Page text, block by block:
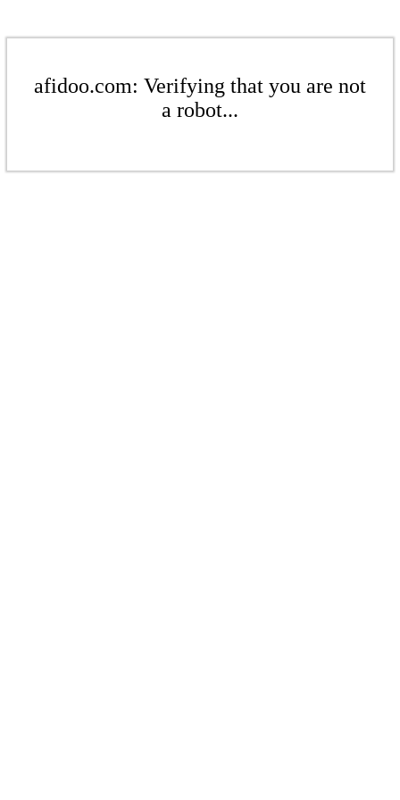
afidoo.com: Verifying that you are not
a robot...